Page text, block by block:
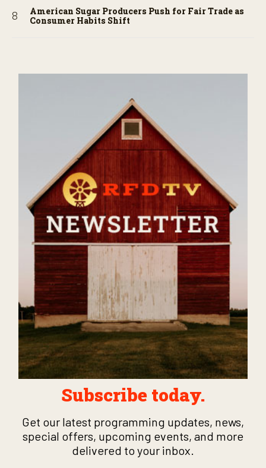
American Sugar Producers Push for Fair Trade as
Consumer Habits Shift
Subscribe today.
Get our latest programming updates, news,
special offers, upcoming events, and more
delivered to your inbox.